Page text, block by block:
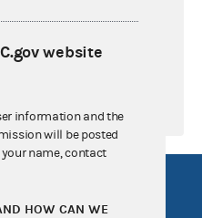
website
information and the
will be posted
name, contact
HOW CAN WE